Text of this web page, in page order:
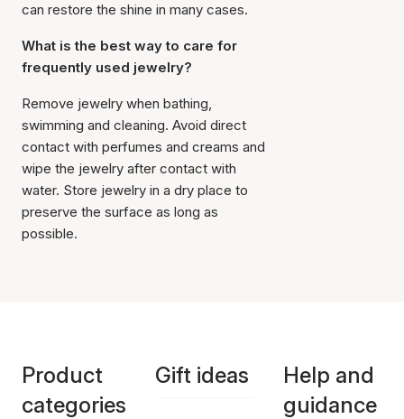
can restore the shine in many cases.
What is the best way to care for
frequently used jewelry?
Remove jewelry when bathing,
swimming and cleaning. Avoid direct
contact with perfumes and creams and
wipe the jewelry after contact with
water. Store jewelry in a dry place to
preserve the surface as long as
possible.
Product
categories
Gift ideas
Help and
guidance